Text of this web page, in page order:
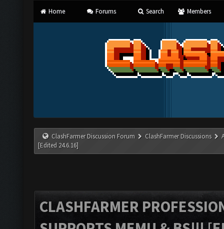
Home Forums Search Members
ClashFarmer Discussion Forum ClashFarmer Discussions
[Edited 24.6.16]
CLASHFARMER